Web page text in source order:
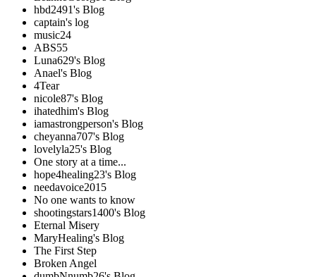
hbd2491's Blog
captain's log
music24
ABS55
Luna629's Blog
Anael's Blog
4Tear
nicole87's Blog
ihatedhim's Blog
iamastrongperson's Blog
cheyanna707's Blog
lovelyla25's Blog
One story at a time...
hope4healing23's Blog
needavoice2015
No one wants to know
shootingstars1400's Blog
Eternal Misery
MaryHealing's Blog
The First Step
Broken Angel